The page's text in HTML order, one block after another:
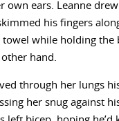
own ears. Leanne
his fingers
while holding the
hand.
through her lungs
her snug against